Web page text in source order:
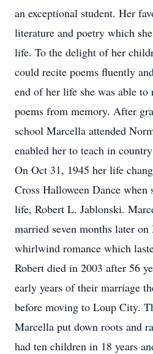
an exceptional student. Her
literature and poetry which
life. To the delight of her
could recite poems fluently
end of her life she was able to
poems from memory. After
school Marcella attended
enabled her to teach in
On Oct 31, 1945 her life
Cross Halloween Dance when
life, Robert L. Jablonski.
married seven months later
whirlwind romance which
Robert died in 2003 after 56
early years of their marriage
before moving to Loup City.
Marcella put down roots and
had ten children in 18 years